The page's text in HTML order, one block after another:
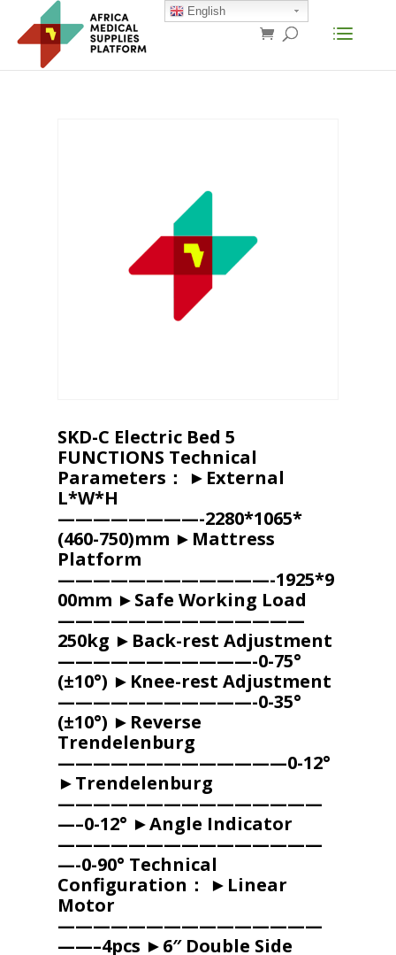
SKD-C Electric Bed 5
FUNCTIONS Technical
Parameters： ►External
L*W*H
————————-2280*1065*
(460-750)mm ►Mattress
Platform
————————————-1925*9
00mm ►Safe Working Load
——————————————
250kg ►Back-rest Adjustment
———————————-0-75°
(±10°) ►Knee-rest Adjustment
———————————-0-35°
(±10°) ►Reverse
Trendelenburg
—————————————0-12°
►Trendelenburg
———————————————
—–0-12° ►Angle Indicator
———————————————
—-0-90° Technical
Configuration： ►Linear
Motor
———————————————
——–4pcs ►6″ Double Side
English